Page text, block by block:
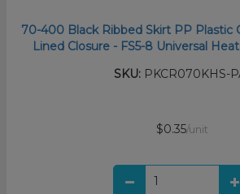
70-400 Black Ribbed Skirt PP Plastic
Lined Closure - FS5-8 Universal
SKU: PKCR070KHS-
$0.35/unit